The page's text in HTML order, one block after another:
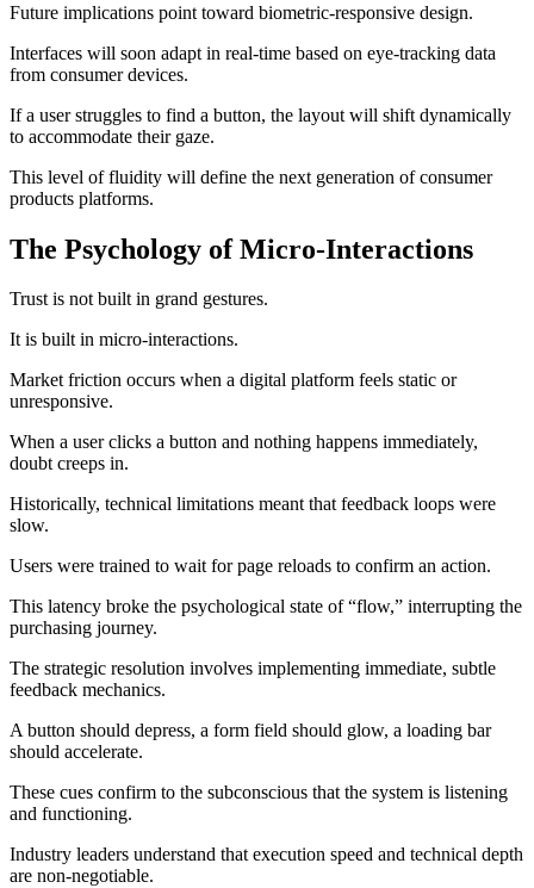
Future implications point toward biometric-responsive design.
Interfaces will soon adapt in real-time based on eye-tracking data
from consumer devices.
If a user struggles to find a button, the layout will shift dynamically
to accommodate their gaze.
This level of fluidity will define the next generation of consumer
products platforms.
The Psychology of Micro-Interactions
Trust is not built in grand gestures.
It is built in micro-interactions.
Market friction occurs when a digital platform feels static or
unresponsive.
When a user clicks a button and nothing happens immediately,
doubt creeps in.
Historically, technical limitations meant that feedback loops were
slow.
Users were trained to wait for page reloads to confirm an action.
This latency broke the psychological state of “flow,” interrupting the
purchasing journey.
The strategic resolution involves implementing immediate, subtle
feedback mechanics.
A button should depress, a form field should glow, a loading bar
should accelerate.
These cues confirm to the subconscious that the system is listening
and functioning.
Industry leaders understand that execution speed and technical depth
are non-negotiable.